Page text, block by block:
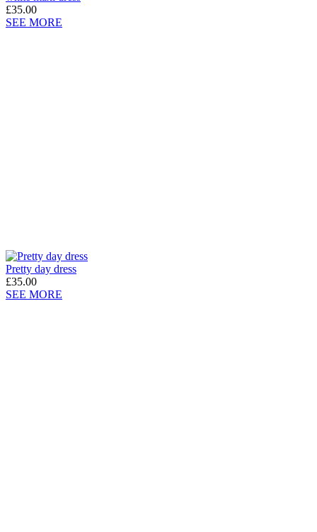
£35.00
SEE MORE
Pretty day dress
£35.00
SEE MORE